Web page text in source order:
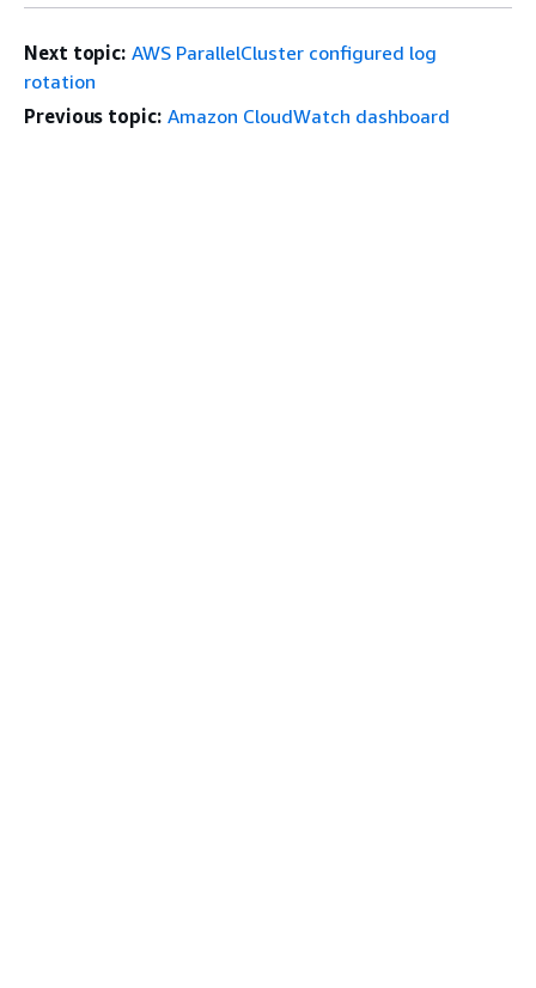
Next topic: AWS ParallelCluster configured log
rotation
Previous topic: Amazon CloudWatch dashboard